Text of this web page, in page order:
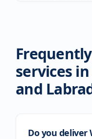
services in
and
Do you deliver